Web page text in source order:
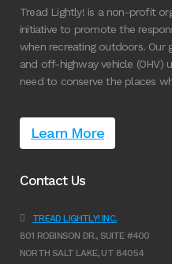
Tread Lightly! is a non-profit
initiative to promote the
when recreating outdoors.
and off-highway vehicle (OHV)
need to conserve the places
Learn More
Contact Us
TREAD LIGHTLY! INC.
801 ROBINSON DR., SUITE #400
NORTH SALT LAKE, UT 84054